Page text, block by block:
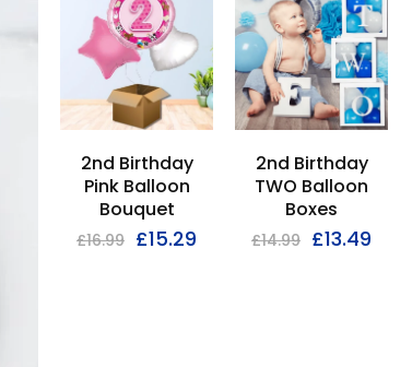
2nd Birthday
Pink Balloon
Bouquet
£16.99 £15.29
2nd Birthday
TWO Balloon
Boxes
£14.99 £13.49